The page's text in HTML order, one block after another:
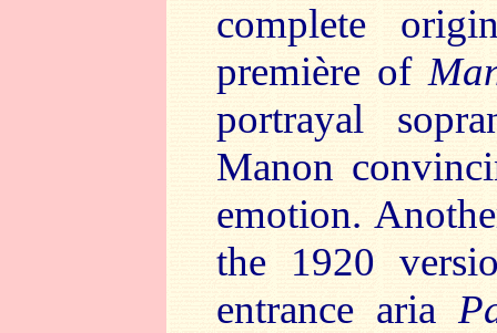
complete
première of
portrayal
Manon
emotion.
the 1920
entrance aria